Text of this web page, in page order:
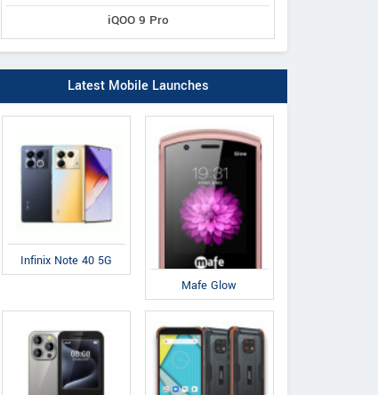
ZTE Panasonic
iQOO 9 Pro
Latest Mobile Launches
Infinix Note 40 5G
Mafe Glow